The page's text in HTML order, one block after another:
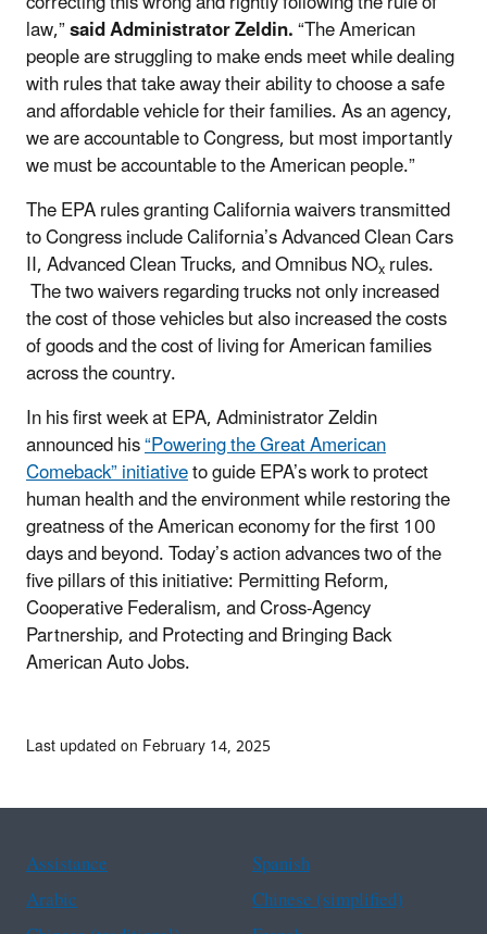
law,”said Administrator Zeldin.“The American
people are struggling to make ends meet while dealing
with rules that take away their ability to choose a safe
and affordable vehicle for their families. As an agency,
we are accountable to Congress, but most importantly
we must be accountable to the American people.”
The EPA rules granting California waivers transmitted
to Congress include California’s Advanced Clean Cars
II, Advanced Clean Trucks, and Omnibus NOxrules.
The two waivers regarding trucks not only increased
the cost of those vehicles but also increased the costs
of goods and the cost of living for American families
across the country.
In his first week at EPA, Administrator Zeldin
announced his“Powering the Great American
Comeback” initiativeto guide EPA’s work to protect
human health and the environment while restoring the
greatness of the American economy for the first 100
days and beyond. Today’s action advances two of the
five pillars of this initiative: Permitting Reform,
Cooperative Federalism, and Cross-Agency
Partnership, and Protecting and Bringing Back
American Auto Jobs.
Last updated on February 14, 2025
Assistance
Spanish
Arabic
Chinese (simplified)